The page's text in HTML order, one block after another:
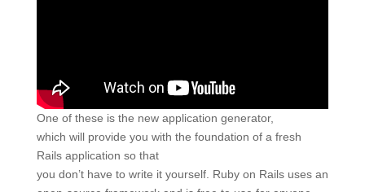
One of these is the new application generator,
which will provide you with the foundation of a fresh
Rails application so that
you don’t have to write it yourself. Ruby on Rails uses an